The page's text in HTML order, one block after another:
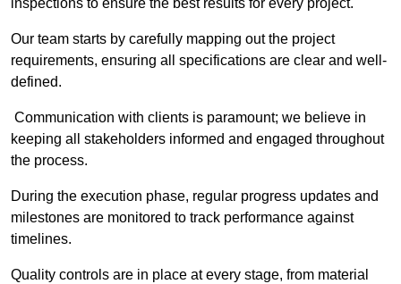
inspections to ensure the best results for every project.
Our team starts by carefully mapping out the project
requirements, ensuring all specifications are clear and well-
defined.
Communication with clients is paramount; we believe in
keeping all stakeholders informed and engaged throughout
the process.
During the execution phase, regular progress updates and
milestones are monitored to track performance against
timelines.
Quality controls are in place at every stage, from material